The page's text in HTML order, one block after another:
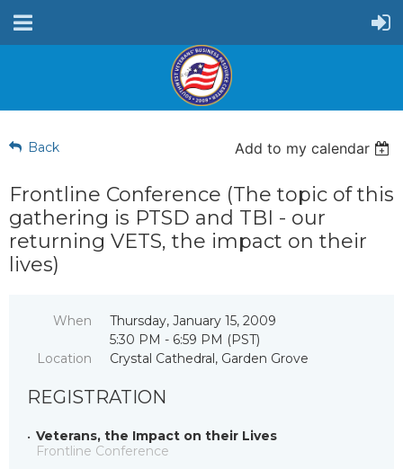
Back Add to my calendar
Frontline Conference (The topic of this
gathering is PTSD and TBI - our
returning VETS, the impact on their
lives)
When
Thursday, January 15, 2009
5:30 PM - 6:59 PM (PST)
Location
Crystal Cathedral, Garden Grove
REGISTRATION
Veterans, the Impact on their Lives
Frontline Conference